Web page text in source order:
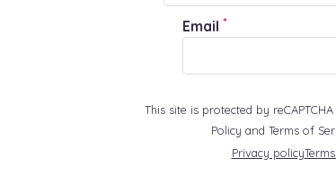
Email *
This site is protected by
Policy and Terms of
Privacy policy